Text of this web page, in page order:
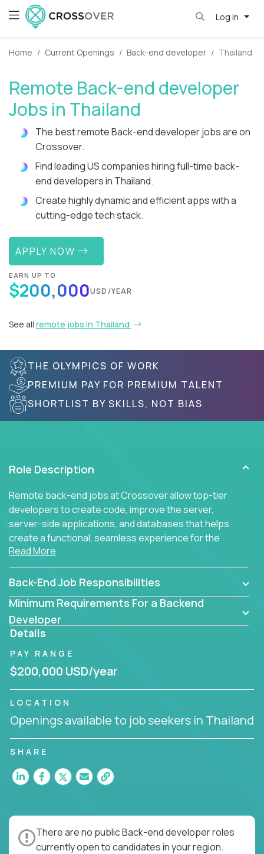
Log in
Home Current Openings Back-end developer Thailand
Remote Back-end developer
Jobs in Thailand
The best remote Back-end developer jobs are on
Crossover.
Find leading US companies hiring full-time back-
end developers in Thailand.
Create highly dynamic and efficient apps with a
cutting-edge tech stack.
APPLY NOW
EARN UP TO
$200,000USD/YEAR
See all remote jobs in Thailand
THE OLYMPICS OF WORK
PREMIUM PAY FOR PREMIUM TALENT
SHORTLIST BY SKILLS, NOT BIAS
Role Description
Remote back-end jobs at Crossover allow top-tier
developers to create code, improve the server,
server-side applications, and databases that helps
create a functional, seamless experience for the
end user.
Read More
Back-End Job Responsibilities
Minimum Requirements For a Backend
Developer
Details
PAY RANGE
$200,000 USD/year
LOCATION
Openings available to job seekers in Thailand
SHARE
There are no public Back-end developer roles
currently open to candidates in your region.